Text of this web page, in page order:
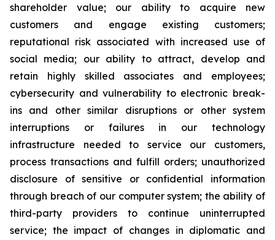
shareholder value; our ability to acquire new
customers and engage existing customers;
reputational risk associated with increased use of
social media; our ability to attract, develop and
retain highly skilled associates and employees;
cybersecurity and vulnerability to electronic break-
ins and other similar disruptions or other system
interruptions or failures in our technology
infrastructure needed to service our customers,
process transactions and fulfill orders; unauthorized
disclosure of sensitive or confidential information
through breach of our computer system; the ability of
third-party providers to continue uninterrupted
service; the impact of changes in diplomatic and